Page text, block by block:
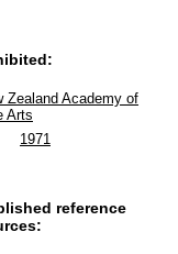
Zealand Academy of
Arts
1971
reference